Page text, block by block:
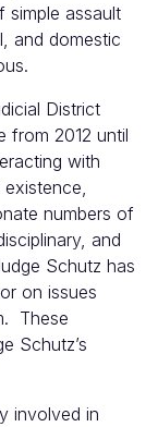
simple assault
and domestic
District
from 2012 until
with
numbers of
and
Schutz has
on issues
These
Schutz’s
involved in